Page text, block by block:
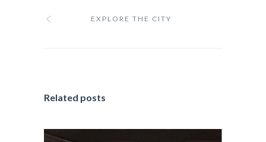
EXPLORE THE CITY
Related posts